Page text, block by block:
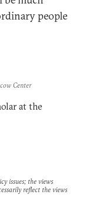
people
Center
at the
issues; the views
reflect the views